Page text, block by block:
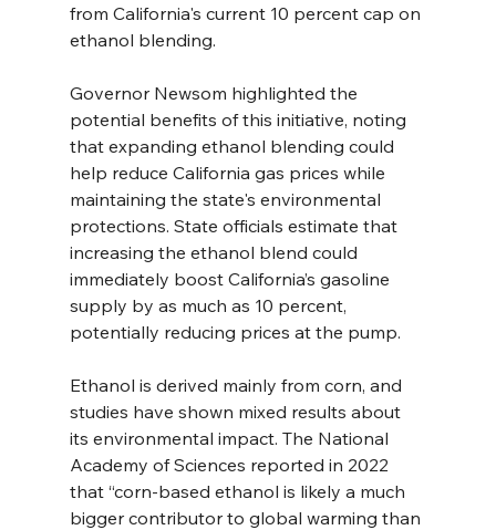
from California's current 10 percent cap on
ethanol blending.
Governor Newsom highlighted the
potential benefits of this initiative, noting
that expanding ethanol blending could
help reduce California gas prices while
maintaining the state's environmental
protections. State officials estimate that
increasing the ethanol blend could
immediately boost California’s gasoline
supply by as much as 10 percent,
potentially reducing prices at the pump.
Ethanol is derived mainly from corn, and
studies have shown mixed results about
its environmental impact. The National
Academy of Sciences reported in 2022
that “corn-based ethanol is likely a much
bigger contributor to global warming than